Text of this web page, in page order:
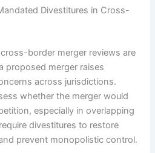
Divestitures in Cross-
border merger reviews are
proposed merger raises
across jurisdictions.
whether the merger would
especially in overlapping
divestitures to restore
prevent monopolistic control.